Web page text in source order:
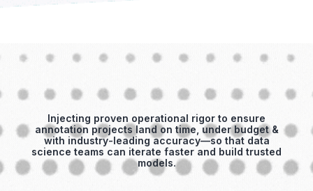
Injecting proven operational rigor to ensure
annotation projects land on time, under budget &
with industry‑leading accuracy—so that data
science teams can iterate faster and build trusted
models.